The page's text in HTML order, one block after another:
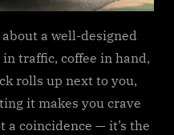
a well-designed
traffic, coffee in hand,
rolls up next to you,
it makes you crave
a coincidence — it’s the